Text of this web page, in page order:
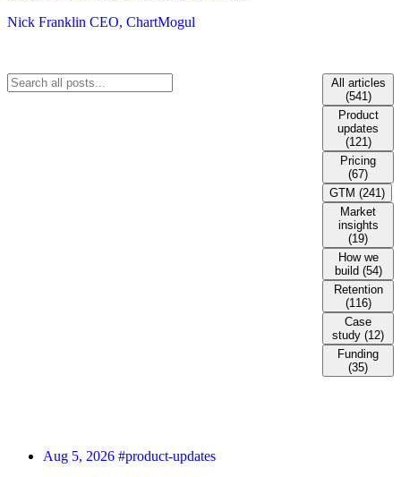
Nick Franklin CEO, ChartMogul
All articles
(541)
Product
updates
(121)
Pricing
(67)
GTM (241)
Market
insights
(19)
How we
build (54)
Retention
(116)
Case
study (12)
Funding
(35)
Aug 5, 2026 #product-updates